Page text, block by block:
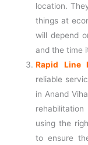
location.
things at
will depend
and the time
Rapid Line
reliable
in Anand
using the
to ensure